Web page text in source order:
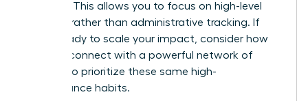
up cycle. This allows you to focus on high-level
strategy rather than administrative tracking. If
you’re ready to scale your impact, consider how
connect with a powerful network of
peers who prioritize these same high-
performance habits.